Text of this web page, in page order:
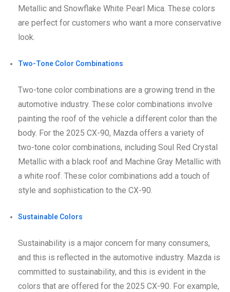
Metallic and Snowflake White Pearl Mica. These colors
are perfect for customers who want a more conservative
look.
Two-Tone Color Combinations
Two-tone color combinations are a growing trend in the
automotive industry. These color combinations involve
painting the roof of the vehicle a different color than the
body. For the 2025 CX-90, Mazda offers a variety of
two-tone color combinations, including Soul Red Crystal
Metallic with a black roof and Machine Gray Metallic with
a white roof. These color combinations add a touch of
style and sophistication to the CX-90.
Sustainable Colors
Sustainability is a major concern for many consumers,
and this is reflected in the automotive industry. Mazda is
committed to sustainability, and this is evident in the
colors that are offered for the 2025 CX-90. For example,